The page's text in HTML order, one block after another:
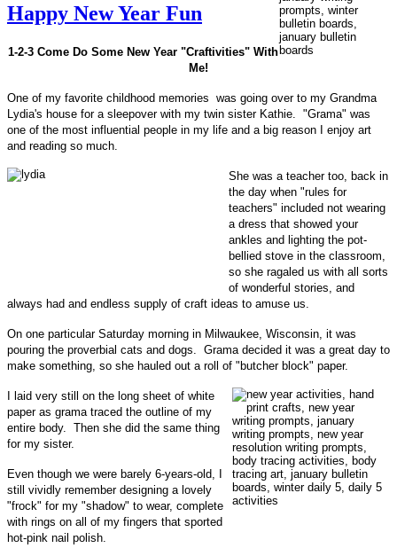
Happy New Year Fun
1-2-3 Come Do Some New Year "Craftivities" With
Me!
One of my favorite childhood memories was going over to my Grandma
Lydia's house for a sleepover with my twin sister Kathie. "Grama" was
one of the most influential people in my life and a big reason I enjoy art
and reading so much.
She was a teacher too, back in
the day when "rules for
teachers" included not wearing
a dress that showed your
ankles and lighting the pot-
bellied stove in the classroom,
so she ragaled us with all sorts
of wonderful stories, and
always had and endless supply of craft ideas to amuse us.
On one particular Saturday morning in Milwaukee, Wisconsin, it was
pouring the proverbial cats and dogs. Grama decided it was a great day to
make something, so she hauled out a roll of "butcher block" paper.
I laid very still on the long sheet of white
paper as grama traced the outline of my
entire body. Then she did the same thing
for my sister.
Even though we were barely 6-years-old, I
still vividly remember designing a lovely
"frock" for my "shadow" to wear, complete
with rings on all of my fingers that sported
hot-pink nail polish.